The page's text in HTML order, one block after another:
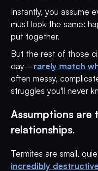
Instantly, you assume
must look the same:
put together.
But the rest of those
day—rarely match
often messy,
struggles you'll never
Assumptions are
relationships.
Termites are small,
incredibly